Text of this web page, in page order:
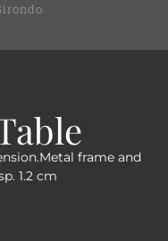
frame and
1.2 cm